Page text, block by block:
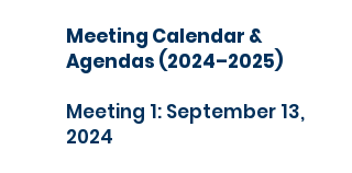
Meeting Calendar &
Agendas (2024–2025)
Meeting 1: September 13,
2024